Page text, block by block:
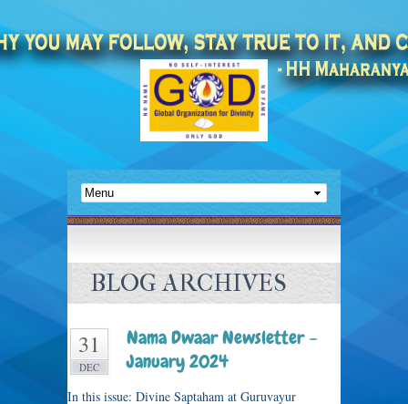
BLOG ARCHIVES
31
DEC
Nama Dwaar Newsletter –
January 2024
In this issue: Divine Saptaham at Guruvayur